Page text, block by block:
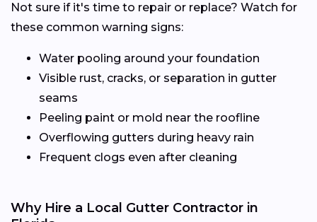
Not sure if it's time to repair or replace? Watch for
these common warning signs:
Water pooling around your foundation
Visible rust, cracks, or separation in gutter
seams
Peeling paint or mold near the roofline
Overflowing gutters during heavy rain
Frequent clogs even after cleaning
Why Hire a Local Gutter Contractor in